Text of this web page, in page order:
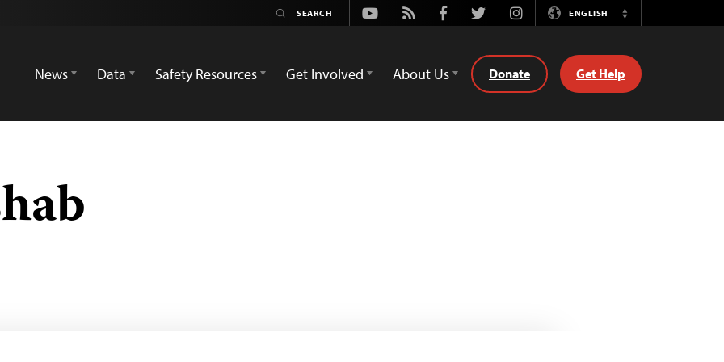
Youtube
Rss FacebookTwitterInstagramENGLISH
Switch
News
Data Safety Resources Get Involved About Us Donate Get Help